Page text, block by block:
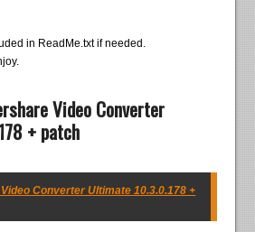
in ReadMe.txt if needed.
Video Converter
+ patch
Converter Ultimate 10.3.0.178 +